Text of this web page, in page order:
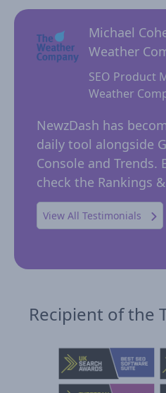
Michael
Weather
SEO Product
Weather
NewzDash has
daily tool alongside
Console and Trends.
check the Rankings
possible trending
View All Testimonials
Recipient of the